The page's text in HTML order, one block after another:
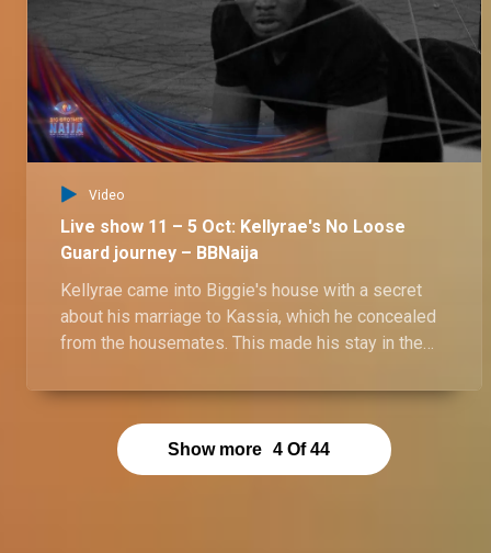
Day 67: Ozee blames Onyeka for the love triangle narrative – BBNaija
Video
Live show 11 – 5 Oct: Kellyrae's No Loose
Guard journey – BBNaija
Kellyrae came into Biggie's house with a secret
about his marriage to Kassia, which he concealed
from the housemates. This made his stay in the
Show more 4 Of 44